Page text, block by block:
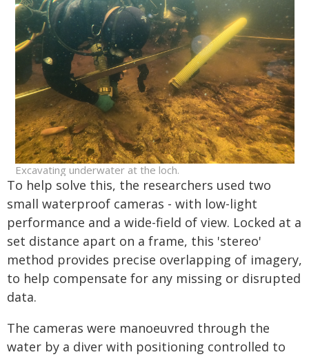
Excavating underwater at the loch.
To help solve this, the researchers used two
small waterproof cameras - with low-light
performance and a wide-field of view. Locked at a
set distance apart on a frame, this 'stereo'
method provides precise overlapping of imagery,
to help compensate for any missing or disrupted
data.
The cameras were manoeuvred through the
water by a diver with positioning controlled to